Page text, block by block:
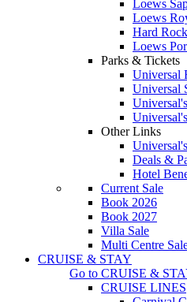
Loews
Loews
Hard
Loews
Parks & Tickets
Universal
Universal
Other Links
Deals &
Hotel
Current Sale
Book 2026
Book 2027
Villa Sale
Multi Centre
CRUISE & STAY
Go to CRUISE &
CRUISE LINES